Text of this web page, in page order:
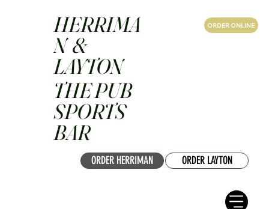
ORDER HERRIMAN ORDER LAYTON
ORDER ONLINE
HERRIMA
N &
LAYTON
THE PUB
SPORTS
BAR